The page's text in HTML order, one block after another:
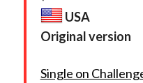
USA
Original version
Single on